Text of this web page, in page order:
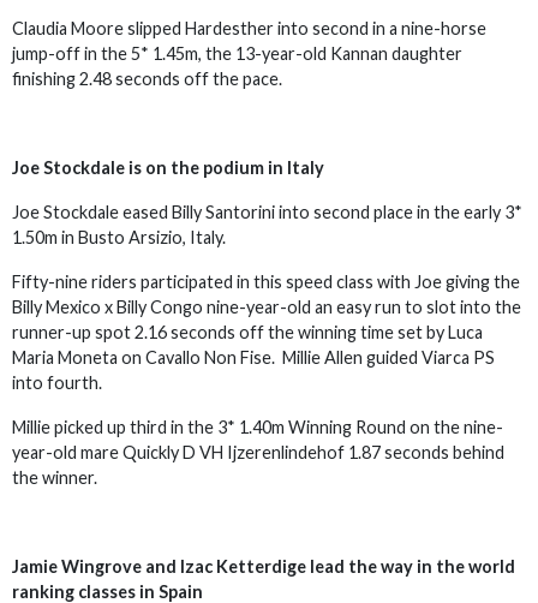
Claudia Moore slipped Hardesther into second in a nine-horse
jump-off in the 5* 1.45m, the 13-year-old Kannan daughter
finishing 2.48 seconds off the pace.
Joe Stockdale is on the podium in Italy
Joe Stockdale eased Billy Santorini into second place in the early 3*
1.50m in Busto Arsizio, Italy.
Fifty-nine riders participated in this speed class with Joe giving the
Billy Mexico x Billy Congo nine-year-old an easy run to slot into the
runner-up spot 2.16 seconds off the winning time set by Luca
Maria Moneta on Cavallo Non Fise. Millie Allen guided Viarca PS
into fourth.
Millie picked up third in the 3* 1.40m Winning Round on the nine-
year-old mare Quickly D VH Ijzerenlindehof 1.87 seconds behind
the winner.
Jamie Wingrove and Izac Ketterdige lead the way in the world
ranking classes in Spain